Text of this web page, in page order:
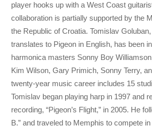
player hooks up with a West Coast
collaboration is partially supported by the
the Republic of Croatia. Tomislav
translates to Pigeon in English, has been
harmonica masters Sonny Boy
Kim Wilson, Gary Primich, Sonny Terry,
twenty-year music career includes 15
Tomislav began playing harp in 1997 and
recording, “Pigeon’s Flight,” in 2005. He
B.” and traveled to Memphis to compete